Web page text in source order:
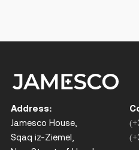
Address:
Jamesco House,
Sqaq iz-Ziemel,